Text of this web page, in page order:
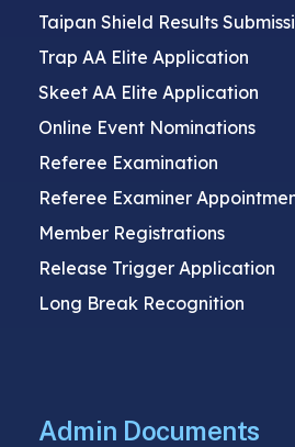
Taipan Shield Results
Trap AA Elite Application
Skeet AA Elite Application
Online Event Nominations
Referee Examination
Referee Examiner
Member Registrations
Release Trigger Application
Long Break Recognition
Admin Documents